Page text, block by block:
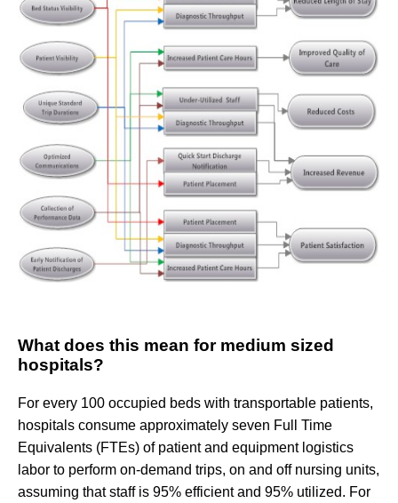
What does this mean for medium sized
hospitals?
For every 100 occupied beds with transportable patients,
hospitals consume approximately seven Full Time
Equivalents (FTEs) of patient and equipment logistics
labor to perform on-demand trips, on and off nursing units,
assuming that staff is 95% efficient and 95% utilized. For